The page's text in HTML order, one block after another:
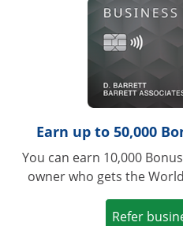
Earn up to 50,000
You can earn 10,000
owner who gets the
Refer